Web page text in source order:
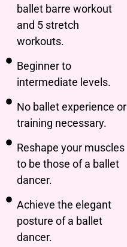
ballet barre workout
and 5 stretch
workouts.
Beginner to
intermediate levels.
No ballet experience or
training necessary.
Reshape your muscles
to be those of a ballet
dancer.
Achieve the elegant
posture of a ballet
dancer.